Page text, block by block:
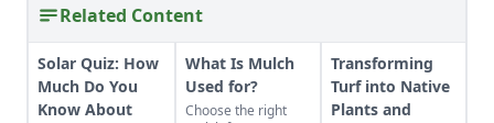
Related Content
Solar Quiz: How
Much Do You
Know About
What Is Mulch
Used for?
Choose the right
Transforming
Turf into Native
Plants and